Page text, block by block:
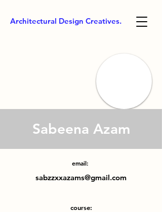
Architectural Design Creatives.
Sabeena Azam
email:
sabzzxxazams@gmail.com
course: